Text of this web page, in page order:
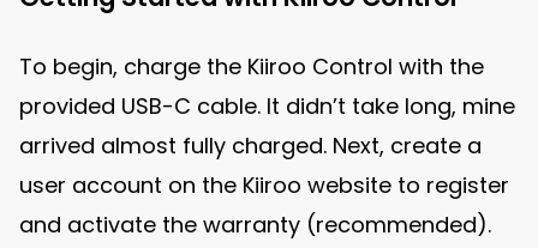
To begin, charge the Kiiroo Control with the
provided USB-C cable. It didn’t take long, mine
arrived almost fully charged. Next, create a
user account on the Kiiroo website to register
and activate the warranty (recommended).